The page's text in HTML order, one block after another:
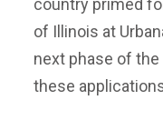
country primed
of Illinois at
next phase of
these